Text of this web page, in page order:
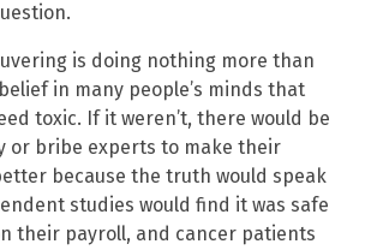
is doing nothing more than
in many people’s minds that
toxic. If it weren’t, there would be
or bribe experts to make their
because the truth would speak
studies would find it was safe
their payroll, and cancer patients